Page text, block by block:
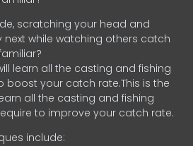
scratching your head and
while watching others catch
learn all the casting and fishing
boost your catch rate.This is the
all the casting and fishing
to improve your catch rate.
include: